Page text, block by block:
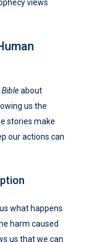
views
about
us the
stories make
our actions can
what happens
harm caused
us that we can